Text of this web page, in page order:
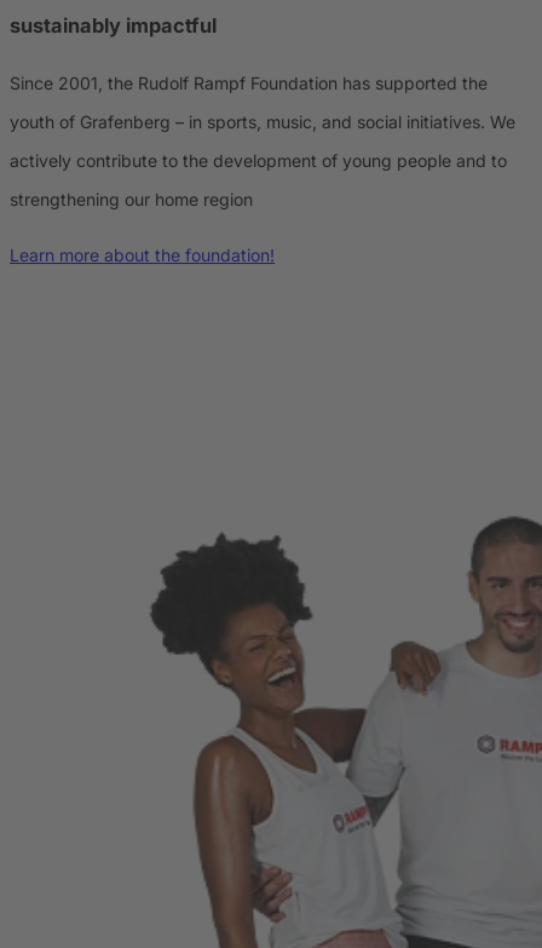
sustainably impactful
Since 2001, the Rudolf Rampf Foundation has supported the
youth of Grafenberg – in sports, music, and social initiatives. We
actively contribute to the development of young people and to
strengthening our home region
Learn more about the foundation!